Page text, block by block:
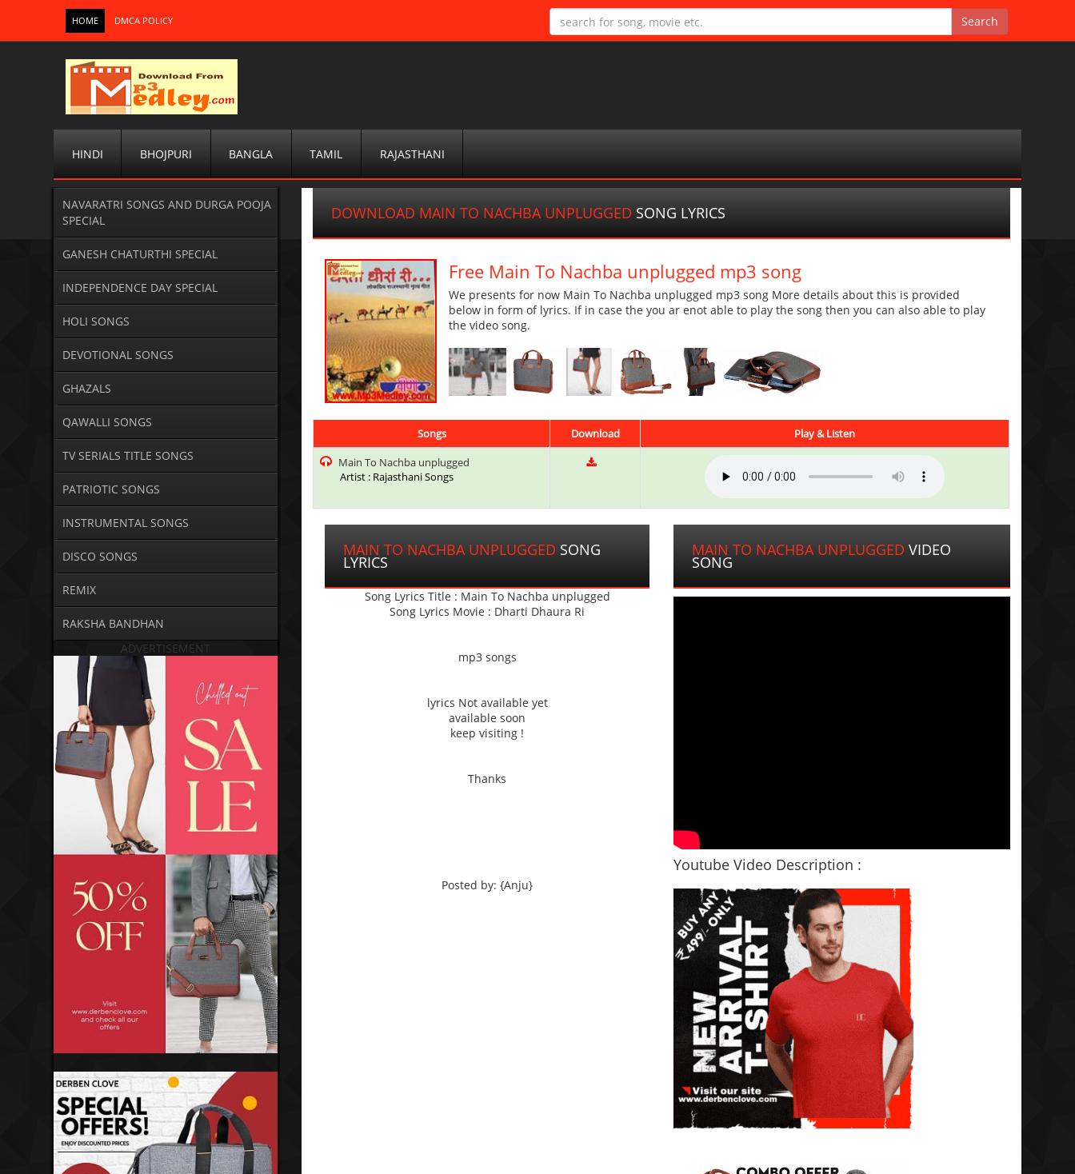
HOME DMCA POLICY
HINDI BHOJPURI BANGLA TAMIL RAJASTHANI
NAVARATRI SONGS AND DURGA POOJA
SPECIAL
GANESH CHATURTHI SPECIAL
INDEPENDENCE DAY SPECIAL
HOLI SONGS
DEVOTIONAL SONGS
GHAZALS
QAWALLI SONGS
TV SERIALS TITLE SONGS
PATRIOTIC SONGS
INSTRUMENTAL SONGS
DISCO SONGS
REMIX
RAKSHA BANDHAN
ADVERTISEMENT
DOWNLOAD MAIN TO NACHBA UNPLUGGED SONG LYRICS
Free Main To Nachba unplugged mp3 song
We presents for now Main To Nachba unplugged mp3 song More details about this is provided
below in form of lyrics. If in case the you ar enot able to play the song then you can also able to play
the video song.
Songs Download
Play & Listen
Main To Nachba unplugged
Artist : Rajasthani Songs
MAIN TO NACHBA UNPLUGGED SONG
LYRICS
Song Lyrics Title : Main To Nachba unplugged
Song Lyrics Movie : Dharti Dhaura Ri
mp3 songs
lyrics Not available yet
available soon
keep visiting !
Thanks
Posted by: {Anju}
MAIN TO NACHBA UNPLUGGED VIDEO
SONG
Youtube Video Description :